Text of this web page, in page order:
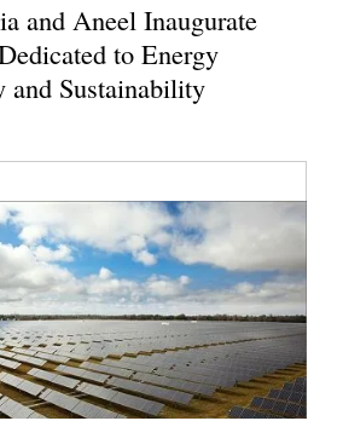
and Aneel Inaugurate
to Energy
and Sustainability